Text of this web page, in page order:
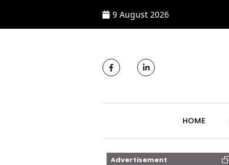
9 August 2026
HOME
Advertisement